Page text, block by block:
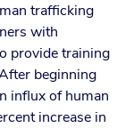
trafficking
with
provide training
beginning
influx of human
increase in